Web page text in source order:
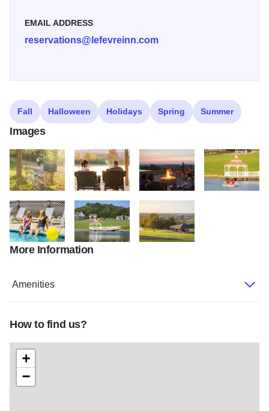
EMAIL ADDRESS
reservations@lefevreinn.com
Fall Halloween Holidays Spring Summer
Images
My project 344 My project 345 My project 346
My project 348 My project 349
More Information
Amenities
How to find us?
+
−